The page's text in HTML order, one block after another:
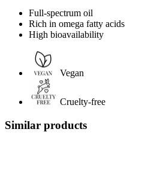
Full-spectrum oil
Rich in omega fatty acids
High bioavailability
Vegan
Cruelty-free
Similar products